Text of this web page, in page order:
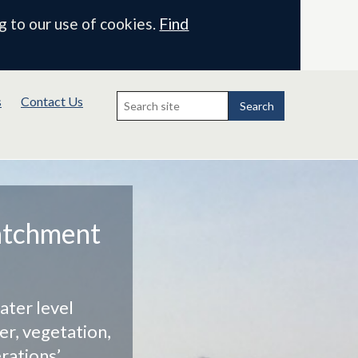
to our use of cookies. Find
Contact Us
Search
for:
Search
level
vegetation,